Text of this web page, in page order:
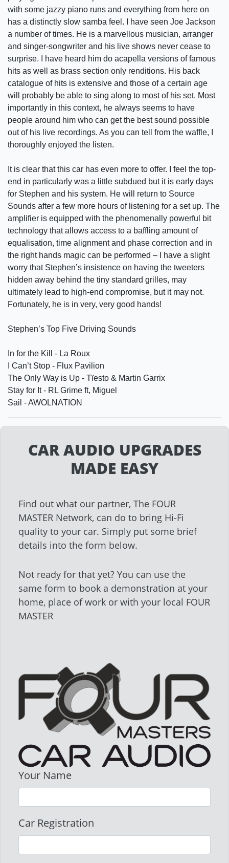
with some jazzy piano runs and everything from here on
has a distinctly slow samba feel. I have seen Joe Jackson
a number of times. He is a marvellous musician, arranger
and singer-songwriter and his live shows never cease to
surprise. I have heard him do acapella versions of famous
hits as well as brass section only renditions. His back
catalogue of hits is extensive and those of a certain age
will probably be able to sing along to most of his set. Most
importantly in this context, he always seems to have
people around him who can get the best sound possible
out of his live recordings. As you can tell from the waffle, I
thoroughly enjoyed the listen.
It is clear that this car has even more to offer. I feel the top-
end in particularly was a little subdued but it is early days
for Stephen and his system. He will return to Source
Sounds after a few more hours of listening for a set up. The
amplifier is equipped with the phenomenally powerful bit
technology that allows access to a baffling amount of
equalisation, time alignment and phase correction and in
the right hands magic can be performed – I have a slight
worry that Stephen’s insistence on having the tweeters
hidden away behind the tiny standard grilles, may
ultimately lead to high-end compromise, but it may not.
Fortunately, he is in very, very good hands!
Stephen’s Top Five Driving Sounds
In for the Kill - La Roux
I Can’t Stop - Flux Pavilion
The Only Way is Up - Tïesto & Martin Garrix
Stay for It - RL Grime ft, Miguel
Sail - AWOLNATION
CAR AUDIO UPGRADES
MADE EASY
Find out what our partner, The FOUR
MASTER Network, can do to bring Hi-Fi
quality to your car. Simply put some brief
details into the form below.
Not ready for that yet? You can use the
same form to book a demonstration at your
home, place of work or with your local FOUR
MASTER
Your Name
Car Registration